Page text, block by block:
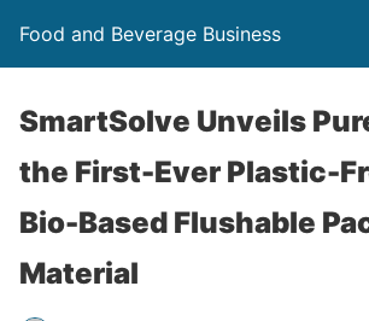
Food and Beverage Business
SmartSolve Unveils
the First-Ever Plastic-
Bio-Based Flushable
Material